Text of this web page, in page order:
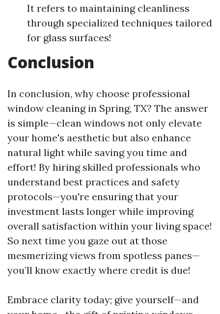
It refers to maintaining cleanliness
through specialized techniques tailored
for glass surfaces!
Conclusion
In conclusion, why choose professional
window cleaning in Spring, TX? The answer
is simple—clean windows not only elevate
your home's aesthetic but also enhance
natural light while saving you time and
effort! By hiring skilled professionals who
understand best practices and safety
protocols—you're ensuring that your
investment lasts longer while improving
overall satisfaction within your living space!
So next time you gaze out at those
mesmerizing views from spotless panes—
you’ll know exactly where credit is due!
Embrace clarity today; give yourself—and